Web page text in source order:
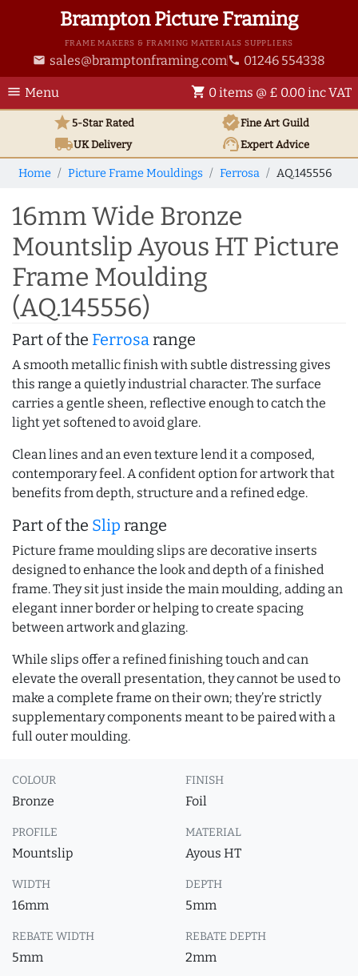
Brampton Picture Framing
FRAME MAKERS & FRAMING MATERIALS SUPPLIERS
email sales@bramptonframing.com phone 01246 554338
menu Menu shopping_cart 0 items @ £ 0.00 inc VAT
star5-Star Rated verifiedFine Art Guild
local_shippingUKDelivery support_agentExpert Advice
Home Picture Frame Mouldings Ferrosa AQ.145556
16mm Wide Bronze
Mountslip Ayous HT Picture
Frame Moulding
(AQ.145556)
Part of the Ferrosarange
A smooth metallic finish with subtle distressing gives
this range a quietly industrial character. The surface
carries a gentle sheen, reflective enough to catch the
light yet softened to avoid glare.
Clean lines and an even texture lend it a composed,
contemporary feel. A confident option for artwork that
benefits from depth, structure and a refined edge.
Part of the Slip range
Picture frame moulding slips are decorative inserts
designed to enhance the look and depth of a finished
frame. They sit just inside the main moulding, adding an
elegant inner border or helping to create spacing
between artwork and glazing.
While slips offer a refined finishing touch and can
elevate the overall presentation, they cannot be used to
make a complete frame on their own; they’re strictly
supplementary components meant to be paired with a
full outer moulding.
COLOUR
Bronze
FINISH
Foil
PROFILE
Mountslip
MATERIAL
Ayous HT
WIDTH
16mm
DEPTH
5mm
REBATE WIDTH
5mm
REBATE DEPTH
2mm